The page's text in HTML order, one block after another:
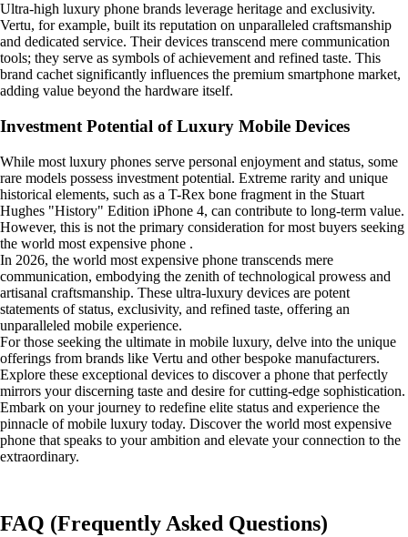
Ultra-high luxury phone brands leverage heritage and exclusivity.
Vertu, for example, built its reputation on unparalleled craftsmanship
and dedicated service. Their devices transcend mere communication
tools; they serve as symbols of achievement and refined taste. This
brand cachet significantly influences the premium smartphone market,
adding value beyond the hardware itself.
Investment Potential of Luxury Mobile Devices
While most luxury phones serve personal enjoyment and status, some
rare models possess investment potential. Extreme rarity and unique
historical elements, such as a T-Rex bone fragment in the Stuart
Hughes "History" Edition iPhone 4, can contribute to long-term value.
However, this is not the primary consideration for most buyers seeking
the world most expensive phone .
In 2026, the world most expensive phone transcends mere
communication, embodying the zenith of technological prowess and
artisanal craftsmanship. These ultra-luxury devices are potent
statements of status, exclusivity, and refined taste, offering an
unparalleled mobile experience.
For those seeking the ultimate in mobile luxury, delve into the unique
offerings from brands like Vertu and other bespoke manufacturers.
Explore these exceptional devices to discover a phone that perfectly
mirrors your discerning taste and desire for cutting-edge sophistication.
Embark on your journey to redefine elite status and experience the
pinnacle of mobile luxury today. Discover the world most expensive
phone that speaks to your ambition and elevate your connection to the
extraordinary.
FAQ (Frequently Asked Questions)